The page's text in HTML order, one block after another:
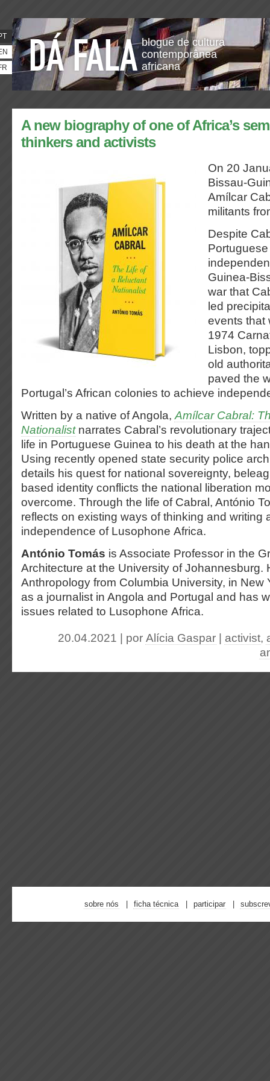
blogue de cultura
contemporânea
africana
A new biography of one of Africa’s
thinkers and activists
On 20
Bissau-
Amílcar
militants
Despite
Guinea-
war that
led
events that
1974
Lisbon,
old
paved the
Portugal’s African colonies to achieve
Written by a native of Angola, Amílcar Cabral:
Nationalistnarrates Cabral’s revolutionary
life in Portuguese Guinea to his death at the
Using recently opened state security police
details his quest for national sovereignty,
based identity conflicts the national liberation
overcome. Through the life of Cabral, António
reflects on existing ways of thinking and writing
independence of Lusophone Africa.
António Tomás is Associate Professor in the
Architecture at the University of Johannesburg.
Anthropology from Columbia University, in New
as a journalist in Angola and Portugal and has
issues related to Lusophone Africa.
20.04.2021 | por Alícia Gaspar activist,
sobre nós ficha técnica participar